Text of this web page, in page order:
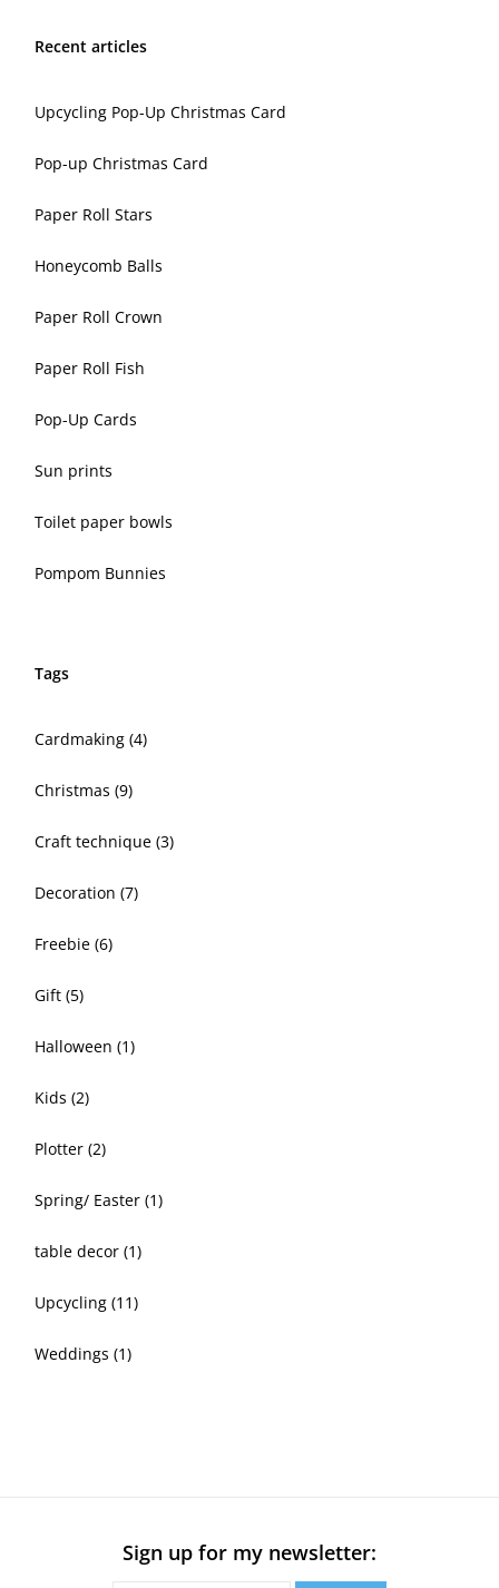
Recent articles
Upcycling Pop-Up Christmas Card
Pop-up Christmas Card
Paper Roll Stars
Honeycomb Balls
Paper Roll Crown
Paper Roll Fish
Pop-Up Cards
Sun prints
Toilet paper bowls
Pompom Bunnies
Tags
Cardmaking (4)
Christmas (9)
Craft technique (3)
Decoration (7)
Freebie (6)
Gift (5)
Halloween (1)
Kids (2)
Plotter (2)
Spring/ Easter (1)
table decor (1)
Upcycling (11)
Weddings (1)
Sign up for my newsletter: